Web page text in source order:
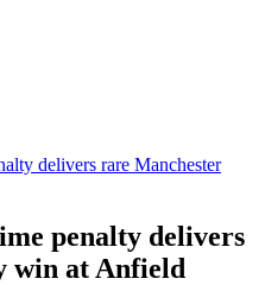
delivers rare Manchester
penalty delivers
win at Anfield